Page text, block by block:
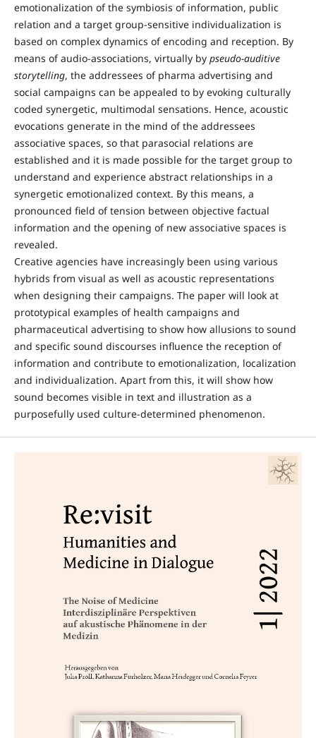
emotionalization of the symbiosis of information, public
relation and a target group-sensitive individualization is
based on complex dynamics of encoding and reception. By
means of audio-associations, virtually by pseudo-auditive
storytelling, the addressees of pharma advertising and
social campaigns can be appealed to by evoking culturally
coded synergetic, multimodal sensations. Hence, acoustic
evocations generate in the mind of the addressees
associative spaces, so that parasocial relations are
established and it is made possible for the target group to
understand and experience abstract relationships in a
synergetic emotionalized context. By this means, a
pronounced field of tension between objective factual
information and the opening of new associative spaces is
revealed.
Creative agencies have increasingly been using various
hybrids from visual as well as acoustic representations
when designing their campaigns. The paper will look at
prototypical examples of health campaigns and
pharmaceutical advertising to show how allusions to sound
and specific sound discourses influence the reception of
information and contribute to emotionalization, localization
and individualization. Apart from this, it will show how
sound becomes visible in text and illustration as a
purposefully used culture-determined phenomenon.